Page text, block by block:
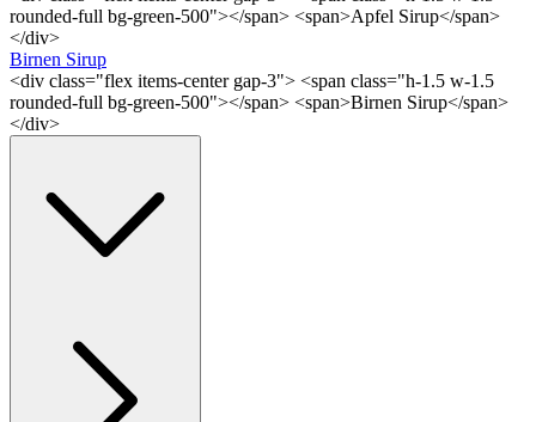
rounded-full bg-green-500"></span> <span>Apfel Sirup</span>
</div>
Birnen Sirup
<div class="flex items-center gap-3"> <span class="h-1.5 w-1.5
rounded-full bg-green-500"></span> <span>Birnen Sirup</span>
</div>